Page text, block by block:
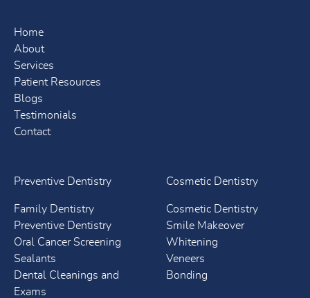
Home
About
Services
Patient Resources
Blogs
Testimonials
Contact
Preventive Dentistry
Family Dentistry
Preventive Dentistry
Oral Cancer Screening
Sealants
Dental Cleanings and
Exams
Cosmetic Dentistry
Cosmetic Dentistry
Smile Makeover
Whitening
Veneers
Bonding